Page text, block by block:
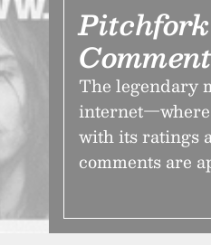
Pitchfork
The legendary
internet—where
with its ratings
comments are